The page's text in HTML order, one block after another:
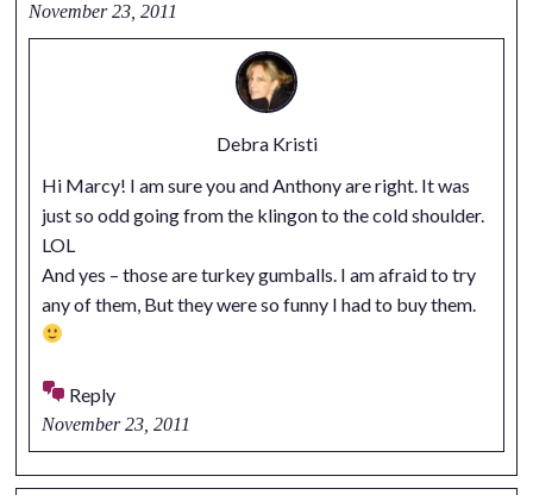
November 23, 2011
Debra Kristi
Hi Marcy! I am sure you and Anthony are right. It was
just so odd going from the klingon to the cold shoulder.
LOL
And yes – those are turkey gumballs. I am afraid to try
any of them, But they were so funny I had to buy them.
Reply
November 23, 2011